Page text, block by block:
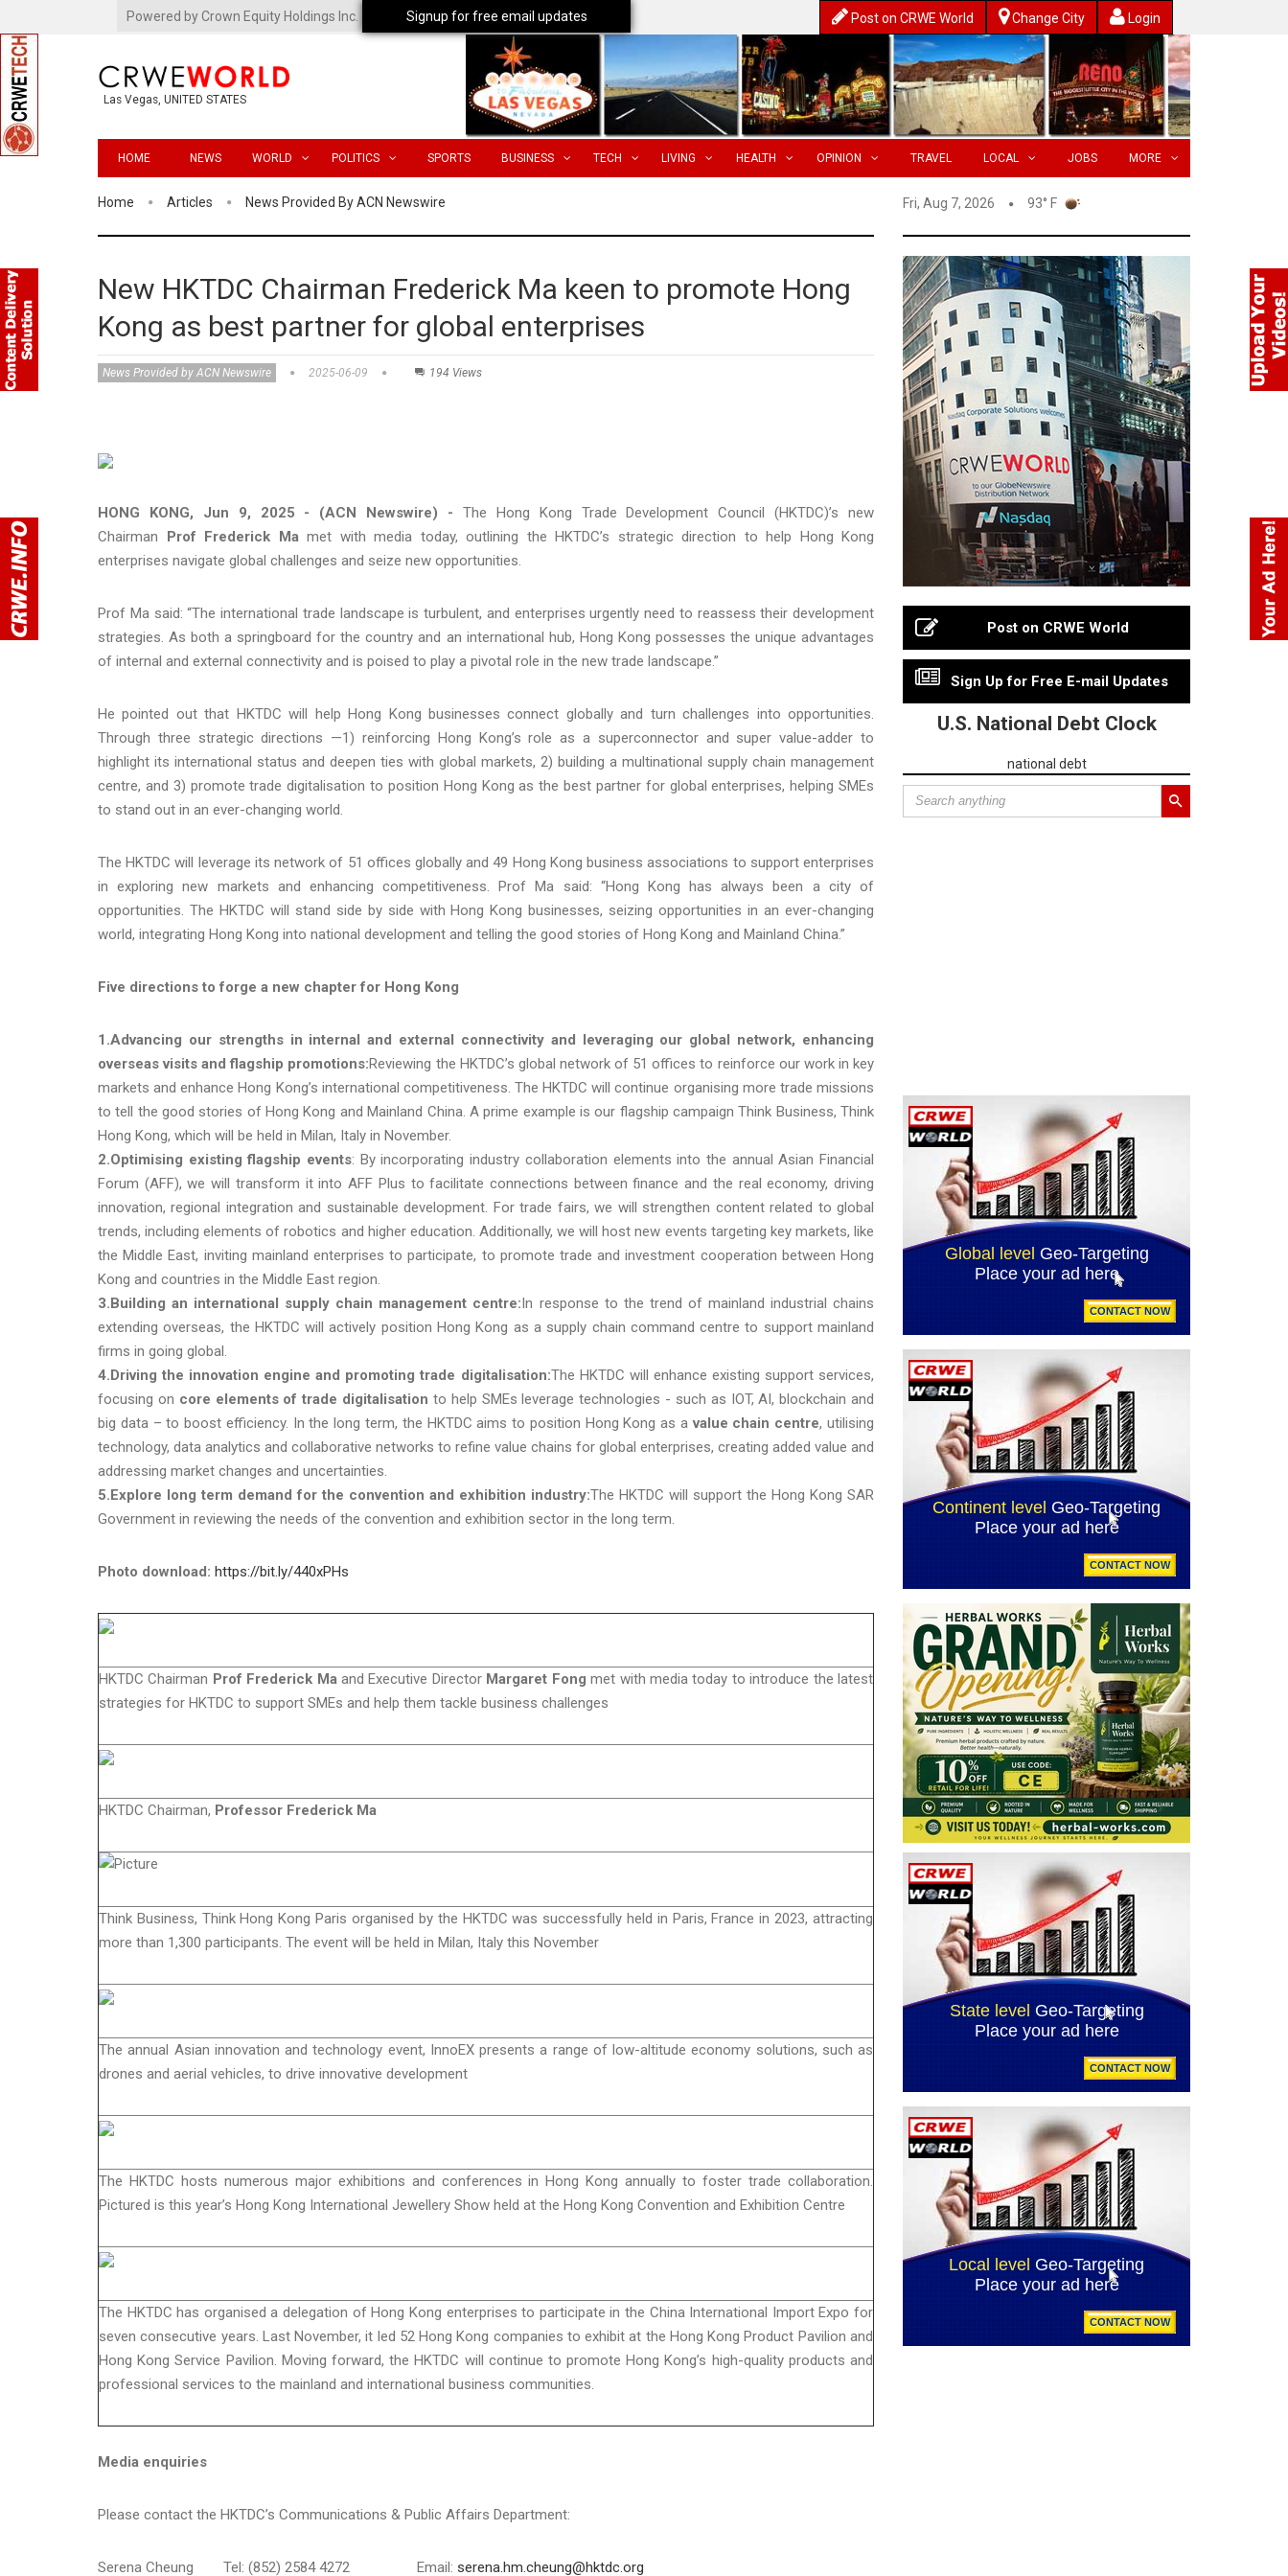
Powered by Crown Equity Holdings Inc. Post on CRWE World Change City Login
Las Vegas, UNITED STATES
HOME NEWS WORLD POLITICS SPORTS BUSINESS TECH LIVING HEALTH OPINION TRAVEL LOCAL JOBS MORE
Home Articles News Provided By ACN Newswire Fri, Aug 7, 2026 93° F
New HKTDC Chairman Frederick Ma keen to promote Hong
Kong as best partner for global enterprises
News Provided by ACN Newswire 2025-06-09 194 Views
HONG KONG, Jun 9, 2025 - (ACN Newswire) - The Hong Kong Trade Development Council (HKTDC)’s new
Chairman Prof Frederick Mamet with media today, outlining the HKTDC’s strategic direction to help Hong Kong
enterprises navigate global challenges and seize new opportunities.
Prof Ma said: “The international trade landscape is turbulent, and enterprises urgently need to reassess their development
strategies. As both a springboard for the country and an international hub, Hong Kong possesses the unique advantages
of internal and external connectivity and is poised to play a pivotal role in the new trade landscape.”
He pointed out that HKTDC will help Hong Kong businesses connect globally and turn challenges into opportunities.
Through three strategic directions —1) reinforcing Hong Kong’s role as a superconnector and super value-adder to
highlight its international status and deepen ties with global markets, 2) building a multinational supply chain management
centre, and 3) promote trade digitalisation to position Hong Kong as the best partner for global enterprises, helping SMEs
to stand out in an ever-changing world.
The HKTDC will leverage its network of 51 offices globally and 49 Hong Kong business associations to support enterprises
in exploring new markets and enhancing competitiveness. Prof Ma said: “Hong Kong has always been a city of
opportunities. The HKTDC will stand side by side with Hong Kong businesses, seizing opportunities in an ever-changing
world, integrating Hong Kong into national development and telling the good stories of Hong Kong and Mainland China.”
Five directions to forge a new chapter for Hong Kong
1.Advancing our strengths in internal and external connectivity and leveraging our global network, enhancing
overseas visits and flagship promotions:Reviewing the HKTDC’s global network of 51 offices to reinforce our work in key
markets and enhance Hong Kong’s international competitiveness. The HKTDC will continue organising more trade missions
to tell the good stories of Hong Kong and Mainland China. A prime example is our flagship campaign Think Business, Think
Hong Kong, which will be held in Milan, Italy in November.
2.Optimising existing flagship events: By incorporating industry collaboration elements into the annual Asian Financial
Forum (AFF), we will transform it into AFF Plus to facilitate connections between finance and the real economy, driving
innovation, regional integration and sustainable development. For trade fairs, we will strengthen content related to global
trends, including elements of robotics and higher education. Additionally, we will host new events targeting key markets, like
the Middle East, inviting mainland enterprises to participate, to promote trade and investment cooperation between Hong
Kong and countries in the Middle East region.
3.Building an international supply chain management centre:In response to the trend of mainland industrial chains
extending overseas, the HKTDC will actively position Hong Kong as a supply chain command centre to support mainland
firms in going global.
4.Driving the innovation engine and promoting trade digitalisation:The HKTDC will enhance existing support services,
focusing on core elements of trade digitalisation to help SMEs leverage technologies - such as IOT, AI, blockchain and
big data – to boost efficiency. In the long term, the HKTDC aims to position Hong Kong as avalue chain centre, utilising
technology, data analytics and collaborative networks to refine value chains for global enterprises, creating added value and
addressing market changes and uncertainties.
5.Explore long term demand for the convention and exhibition industry:The HKTDC will support the Hong Kong SAR
Government in reviewing the needs of the convention and exhibition sector in the long term.
Photo download: https://bit.ly/440xPHs
HKTDC Chairman Prof Frederick Maand Executive Director Margaret Fong met with media today to introduce the latest
strategies for HKTDC to support SMEs and help them tackle business challenges
HKTDC Chairman, Professor Frederick Ma
Think Business, Think Hong Kong Paris organised by the HKTDC was successfully held in Paris, France in 2023, attracting
more than 1,300 participants. The event will be held in Milan, Italy this November
The annual Asian innovation and technology event, InnoEX presents a range of low-altitude economy solutions, such as
drones and aerial vehicles, to drive innovative development
The HKTDC hosts numerous major exhibitions and conferences in Hong Kong annually to foster trade collaboration.
Pictured is this year’s Hong Kong International Jewellery Show held at the Hong Kong Convention and Exhibition Centre
The HKTDC has organised a delegation of Hong Kong enterprises to participate in the China International Import Expo for
seven consecutive years. Last November, it led 52 Hong Kong companies to exhibit at the Hong Kong Product Pavilion and
Hong Kong Service Pavilion. Moving forward, the HKTDC will continue to promote Hong Kong’s high-quality products and
professional services to the mainland and international business communities.
Media enquiries
Please contact the HKTDC’s Communications & Public Affairs Department:
Serena Cheung Tel: (852) 2584 4272 Email: serena.hm.cheung@hktdc.org
Post on CRWE World
Sign Up for Free E-mail Updates
U.S. National Debt Clock
national debt
Signup for free email updates